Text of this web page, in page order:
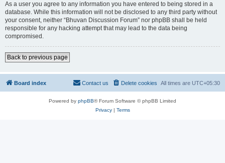
As a user you agree to any information you have entered to being stored in a
database. While this information will not be disclosed to any third party without
your consent, neither “Bhuvan Discussion Forum” nor phpBB shall be held
responsible for any hacking attempt that may lead to the data being
compromised.
Back to previous page
Board index All times are UTC+05:30
Delete cookies
Contact us
Powered by phpBB® Forum Software © phpBB Limited
Privacy| Terms